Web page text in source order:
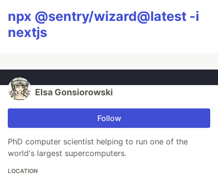
npx @sentry/wizard@latest -i
nextjs
Elsa Gonsiorowski
Follow
PhD computer scientist helping to run one of the
world's largest supercomputers.
LOCATION